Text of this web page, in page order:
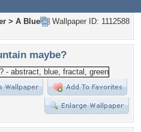
Wallpaper ID: 1112588
> A Blue
maybe?